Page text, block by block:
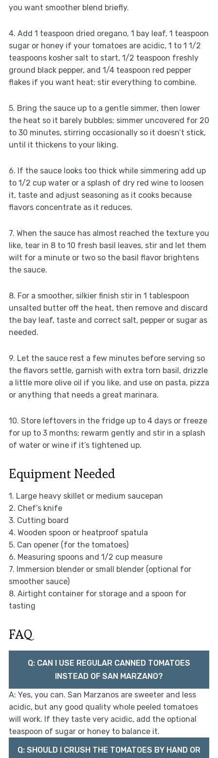
you want smoother blend briefly.
4. Add 1 teaspoon dried oregano, 1 bay leaf, 1 teaspoon
sugar or honey if your tomatoes are acidic, 1 to 1 1/2
teaspoons kosher salt to start, 1/2 teaspoon freshly
ground black pepper, and 1/4 teaspoon red pepper
flakes if you want heat; stir everything to combine.
5. Bring the sauce up to a gentle simmer, then lower
the heat so it barely bubbles; simmer uncovered for 20
to 30 minutes, stirring occasionally so it doesn’t stick,
until it thickens to your liking.
6. If the sauce looks too thick while simmering add up
to 1/2 cup water or a splash of dry red wine to loosen
it, taste and adjust seasoning as it cooks because
flavors concentrate as it reduces.
7. When the sauce has almost reached the texture you
like, tear in 8 to 10 fresh basil leaves, stir and let them
wilt for a minute or two so the basil flavor brightens
the sauce.
8. For a smoother, silkier finish stir in 1 tablespoon
unsalted butter off the heat, then remove and discard
the bay leaf, taste and correct salt, pepper or sugar as
needed.
9. Let the sauce rest a few minutes before serving so
the flavors settle, garnish with extra torn basil, drizzle
a little more olive oil if you like, and use on pasta, pizza
or anything that needs a great marinara.
10. Store leftovers in the fridge up to 4 days or freeze
for up to 3 months; rewarm gently and stir in a splash
of water or wine if it’s tightened up.
Equipment Needed
1. Large heavy skillet or medium saucepan
2. Chef’s knife
3. Cutting board
4. Wooden spoon or heatproof spatula
5. Can opener (for the tomatoes)
6. Measuring spoons and 1/2 cup measure
7. Immersion blender or small blender (optional for
smoother sauce)
8. Airtight container for storage and a spoon for
tasting
FAQ
Q: CAN I USE REGULAR CANNED TOMATOES
INSTEAD OF SAN MARZANO?
A: Yes, you can. San Marzanos are sweeter and less
acidic, but any good quality whole peeled tomatoes
will work. If they taste very acidic, add the optional
teaspoon of sugar or honey to balance it.
Q: SHOULD I CRUSH THE TOMATOES BY HAND OR